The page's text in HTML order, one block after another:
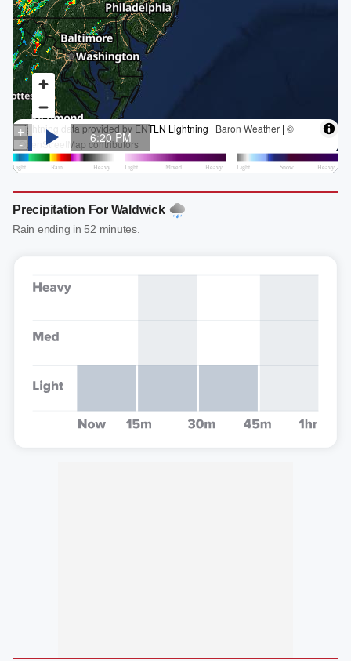
Precipitation For Waldwick
Rain ending in 52 minutes.